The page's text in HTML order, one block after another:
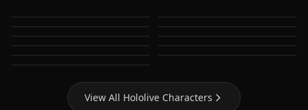
View All Hololive Characters